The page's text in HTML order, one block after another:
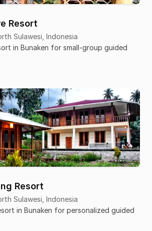
Resort
Sulawesi, Indonesia
in Bunaken for small-group guided
Resort
Sulawesi, Indonesia
in Bunaken for personalized guided